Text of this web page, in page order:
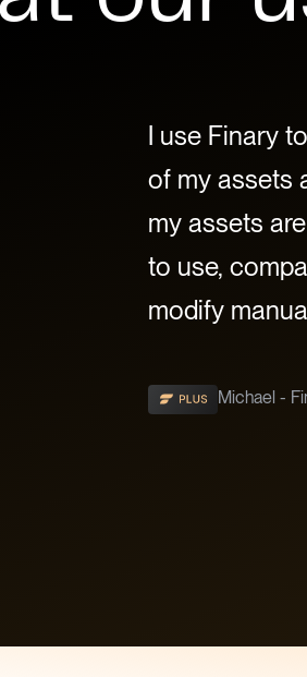
I use Finary
of my assets
my assets
to use,
modify
Michael -